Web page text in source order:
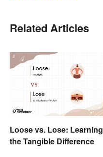
Related Articles
Loose vs. Lose: Learning
the Tangible Difference